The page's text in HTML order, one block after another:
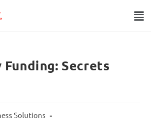
Secrets
Solutions